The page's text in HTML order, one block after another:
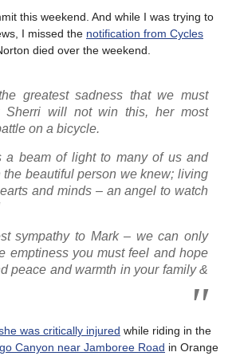
this weekend. And while I was trying to
I missed the notification from Cycles
died over the weekend.
greatest sadness that we must
Sherri will not win this, her most
on a bicycle.
a beam of light to many of us and
beautiful person we knew; living
and minds – an angel to watch
sympathy to Mark – we can only
emptiness you must feel and hope
peace and warmth in your family &
was critically injured while riding in the
Canyon near Jamboree Road in Orange